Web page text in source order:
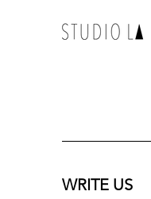
WRITE US